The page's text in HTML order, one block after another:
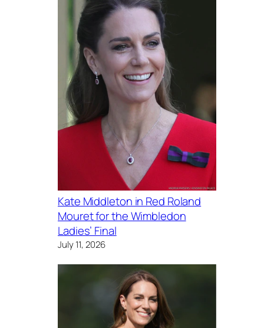
Kate Middleton in Red Roland
Mouret for the Wimbledon
Ladies’ Final
July 11, 2026